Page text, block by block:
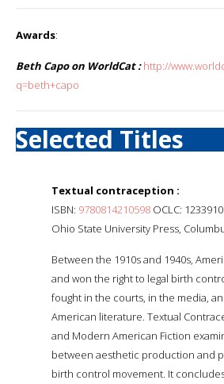
Awards:
Beth Capo on WorldCat : http://
q=beth+capo
Selected Titles
Textual contraception :
ISBN: 9780814210598 OCLC:
Ohio State University Press,
Between the 1910s and 1940s,
and won the right to legal birth
fought in the courts, in the media,
American literature. Textual
and Modern American Fiction
between aesthetic production and
birth control movement. It